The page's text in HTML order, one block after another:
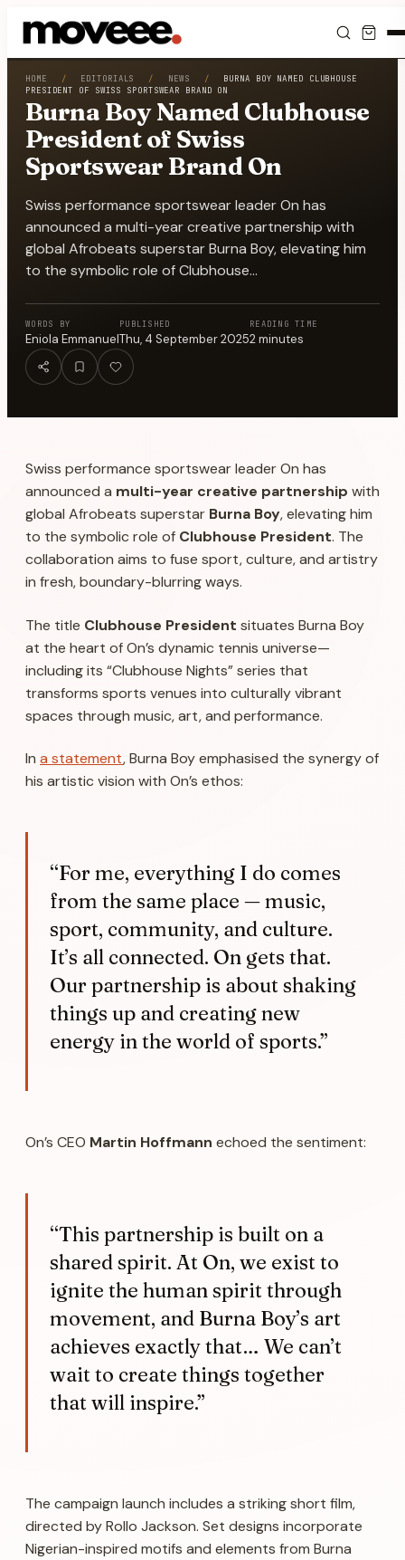
Feed
Discover
Events
Editorials
Shop
Newsletter
HOME / EDITORIALS / NEWS /
BURNA BOY NAMED CLUBHOUSE
PRESIDENT OF SWISS SPORTSWEAR BRAND ON
Burna Boy Named Clubhouse
President of Swiss
Sportswear Brand On
Swiss performance sportswear leader On has
announced a multi-year creative partnership with
global Afrobeats superstar Burna Boy, elevating him
to the symbolic role of Clubhouse…
WORDS BY
Eniola Emmanuel
PUBLISHED
Thu, 4 September 2025
READING TIME
2minutes
Swiss performance sportswear leaderOn has
announced a multi-year creative partnership with
global Afrobeats superstar Burna Boy, elevating him
to the symbolic role of Clubhouse President. The
collaboration aims to fuse sport, culture, and artistry
in fresh, boundary-blurring ways.
The title Clubhouse President situates Burna Boy
at the heart of On’s dynamic tennis universe—
including its “Clubhouse Nights” series that
transforms sports venues into culturally vibrant
spaces through music, art, and performance.
In a statement, Burna Boy emphasised the synergy of
his artistic vision with On’s ethos:
“For me, everything I do comes
from the same place — music,
sport, community, and culture.
It’s all connected. On gets that.
Our partnership is about shaking
things up and creating new
energy in the world of sports.”
On’s CEO Martin Hoffmann echoed the sentiment:
“This partnership is built on a
shared spirit. At On, we exist to
ignite the human spirit through
movement, and Burna Boy’s art
achieves exactly that… We can’t
wait to create things together
that will inspire.”
The campaign launch includes a striking short film,
directed by Rollo Jackson. Set designs incorporate
Nigerian-inspired motifs and elements from Burna